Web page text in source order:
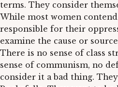
terms. They consider
While most women
responsible for their
examine the cause or
There is no sense of class
sense of communism, no
consider it a bad thing.